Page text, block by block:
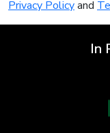
Privacy Policyand
In